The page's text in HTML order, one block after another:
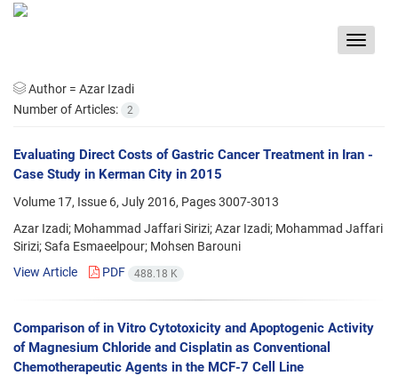
Toggle
Author = Azar Izadi
Number of Articles:
2
Evaluating Direct Costs of Gastric Cancer Treatment in Iran -
Case Study in Kerman City in 2015
Volume 17, Issue 6, July 2016, Pages3007-3013
Azar Izadi; Mohammad Jaffari Sirizi; Azar Izadi; Mohammad Jaffari
Sirizi; Safa Esmaeelpour; Mohsen Barouni
View Article
PDF 488.18 K
Comparison of in Vitro Cytotoxicity and Apoptogenic Activity
of Magnesium Chloride and Cisplatin as Conventional
Chemotherapeutic Agents in the MCF-7 Cell Line